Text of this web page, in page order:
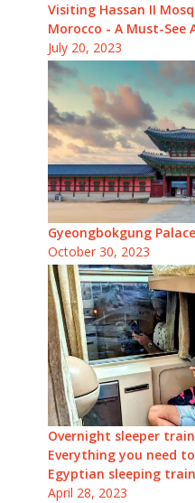
Visiting Hassan II
Morocco - A Must-
July 20, 2023
Gyeongbokgung
October 30, 2023
Overnight sleeper
Everything you need
Egyptian sleeping train
April 28, 2023